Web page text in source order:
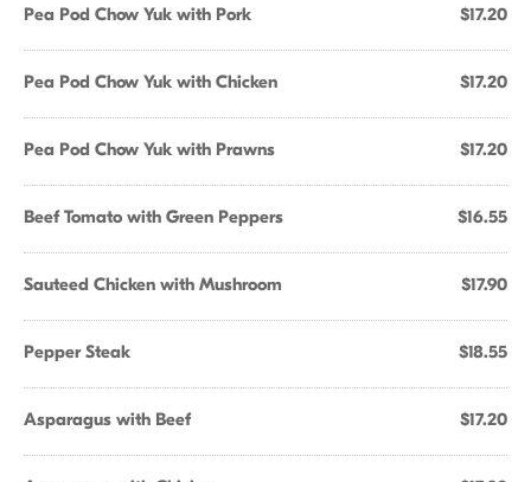
Pea Pod Chow Yuk with Pork $17.20
Pea Pod Chow Yuk with Chicken $17.20
Pea Pod Chow Yuk with Prawns $17.20
Beef Tomato with Green Peppers $16.55
Sauteed Chicken with Mushroom $17.90
Pepper Steak $18.55
Asparagus with Beef $17.20